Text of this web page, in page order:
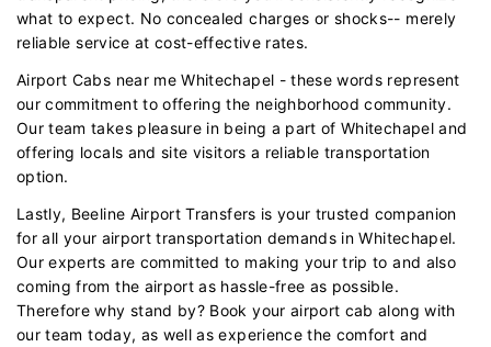
what to expect. No concealed charges or shocks-- merely
reliable service at cost-effective rates.
Airport Cabs near me Whitechapel - these words represent
our commitment to offering the neighborhood community.
Our team takes pleasure in being a part of Whitechapel and
offering locals and site visitors a reliable transportation
option.
Lastly, Beeline Airport Transfers is your trusted companion
for all your airport transportation demands in Whitechapel.
Our experts are committed to making your trip to and also
coming from the airport as hassle-free as possible.
Therefore why stand by? Book your airport cab along with
our team today, as well as experience the comfort and